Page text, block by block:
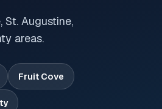
Augustine,
areas.
Fruit Cove